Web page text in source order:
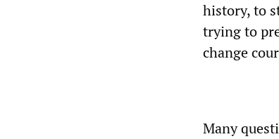
history, to
trying to
change
Many